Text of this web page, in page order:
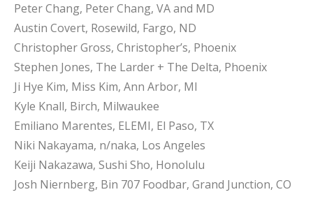
Peter Chang, Peter Chang, VA and MD
Austin Covert, Rosewild, Fargo, ND
Christopher Gross, Christopher’s, Phoenix
Stephen Jones, The Larder + The Delta, Phoenix
Ji Hye Kim, Miss Kim, Ann Arbor, MI
Kyle Knall, Birch, Milwaukee
Emiliano Marentes, ELEMI, El Paso, TX
Niki Nakayama, n/naka, Los Angeles
Keiji Nakazawa, Sushi Sho, Honolulu
Josh Niernberg, Bin 707 Foodbar, Grand Junction, CO